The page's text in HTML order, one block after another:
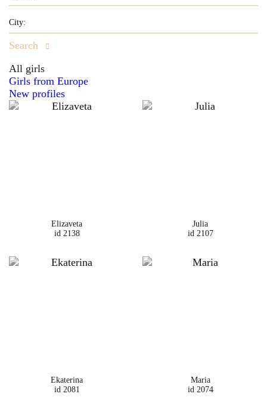
Search
All girls
Girls from Europe
New profiles
Elizaveta
id 2138
Julia
id 2107
Ekaterina
id 2081
Maria
id 2074